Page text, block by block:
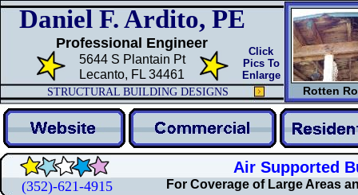
Air Supported
For Coverage of Large Areas
Rotten
Daniel F. Ardito, PE
Professional Engineer
5644 S Plantain Pt
Lecanto, FL 34461
STRUCTURAL BUILDING DESIGNS
Click
Pics To
Enlarge
(352)-621-4915